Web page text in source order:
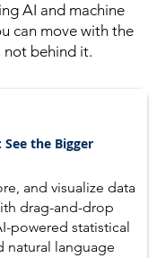
AI and machine
can move with the
not behind it.
See the Bigger
and visualize data
drag-and-drop
powered statistical
natural language